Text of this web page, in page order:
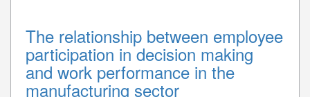
The relationship between employee
participation in decision making
and work performance in the
manufacturing sector